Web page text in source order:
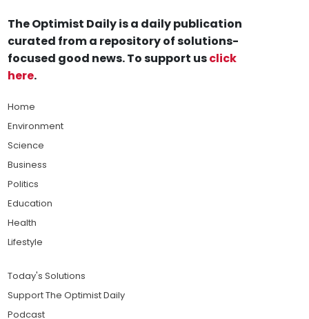
The Optimist Daily is a daily publication
curated from a repository of solutions-
focused good news. To support usclick
here.
Home
Environment
Science
Business
Politics
Education
Health
Lifestyle
Today's Solutions
Support The Optimist Daily
Podcast